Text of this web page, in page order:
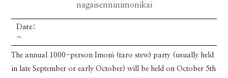
nagaisenninimonikai
Date:
~
The annual 1000-person Imoni (taro stew) party (usually held
in late September or early October) will be held on October 5th